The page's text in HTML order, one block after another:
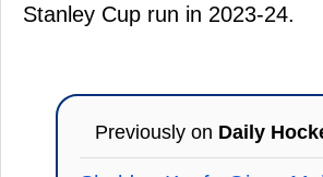
Stanley Cup run in 2023-24.
Previously on Daily